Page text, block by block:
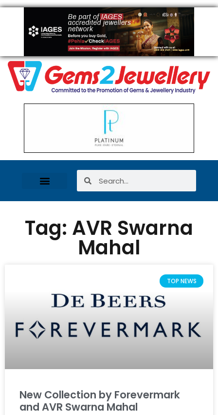
Tag: AVR Swarna
Mahal
TOP NEWS
New Collection by Forevermark
and AVR Swarna Mahal